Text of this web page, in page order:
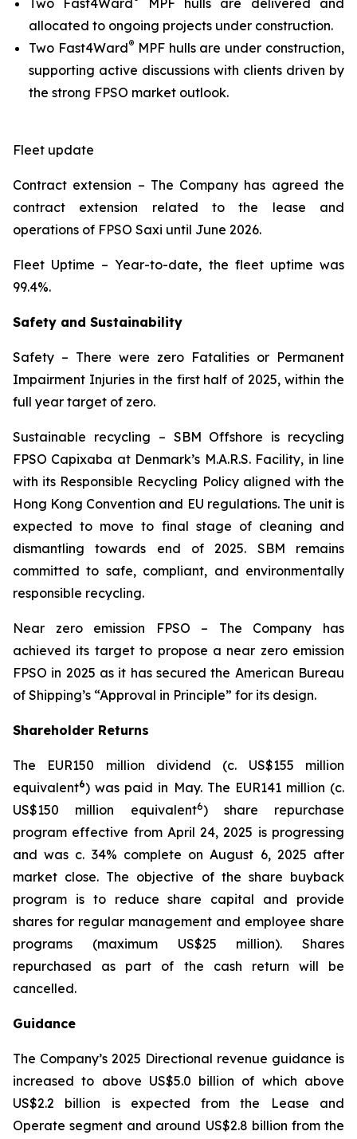
Two Fast4Ward
MPF hulls are delivered and
allocated to ongoing projects under construction.
Two Fast4Ward®MPF hulls are under construction,
supporting active discussions with clients driven by
the strong FPSO market outlook.
Fleet update
Contract extension – The Company has agreed the
contract extension related to the lease and
operations of FPSO Saxi until June 2026.
Fleet Uptime – Year-to-date, the fleet uptime was
99.4%.
Safety and Sustainability
Safety – There were zero Fatalities or Permanent
Impairment Injuries in the first half of 2025, within the
full year target of zero.
Sustainable recycling – SBM Offshore is recycling
FPSO Capixaba at Denmark’s M.A.R.S. Facility, in line
with its Responsible Recycling Policy aligned with the
Hong Kong Convention and EU regulations. The unit is
expected to move to final stage of cleaning and
dismantling towards end of 2025. SBM remains
committed to safe, compliant, and environmentally
responsible recycling.
Near zero emission FPSO – The Company has
achieved its target to propose a near zero emission
FPSO in 2025 as it has secured the American Bureau
of Shipping’s “Approval in Principle” for its design.
Shareholder Returns
The EUR150 million dividend (c. US$155 million
equivalent6) was paid in May. The EUR141 million (c.
US$150 million equivalent6) share repurchase
program effective from April 24, 2025 is progressing
and was c. 34% complete on August 6, 2025 after
market close. The objective of the share buyback
program is to reduce share capital and provide
shares for regular management and employee share
programs (maximum US$25 million). Shares
repurchased as part of the cash return will be
cancelled.
Guidance
The Company’s 2025 Directional revenue guidance is
increased to above US$5.0 billion of which above
US$2.2 billion is expected from the Lease and
Operate segment and around US$2.8 billion from the